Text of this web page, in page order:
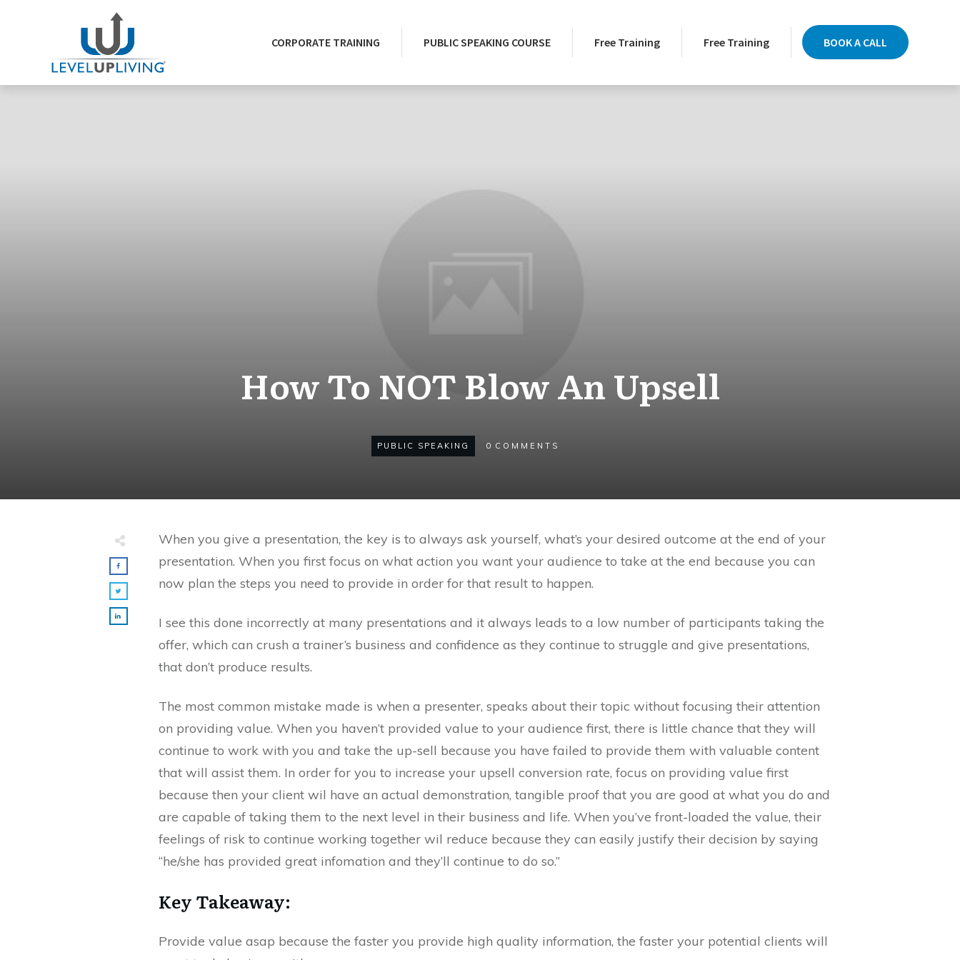
CORPORATE TRAINING PUBLIC SPEAKING COURSE Free Training Free Training BOOK A CALL
How To NOT Blow An Upsell
PUBLIC SPEAKING 0 COMMENTS
When you give a presentation, the key is to always ask yourself, what’s your desired outcome at the end of your
presentation. When you first focus on what action you want your audience to take at the end because you can
now plan the steps you need to provide in order for that result to happen.
I see this done incorrectly at many presentations and it always leads to a low number of participants taking the
offer, which can crush a trainer’s business and confidence as they continue to struggle and give presentations,
that don’t produce results.
The most common mistake made is when a presenter, speaks about their topic without focusing their attention
on providing value. When you haven’t provided value to your audience first, there is little chance that they will
continue to work with you and take the up-sell because you have failed to provide them with valuable content
that will assist them. In order for you to increase your upsell conversion rate, focus on providing value first
because then your client wil have an actual demonstration, tangible proof that you are good at what you do and
are capable of taking them to the next level in their business and life. When you’ve front-loaded the value, their
feelings of risk to continue working together wil reduce because they can easily justify their decision by saying
“he/she has provided great infomation and they’ll continue to do so.”
Key Takeaway:
Provide value asap because the faster you provide high quality information, the faster your potential clients will